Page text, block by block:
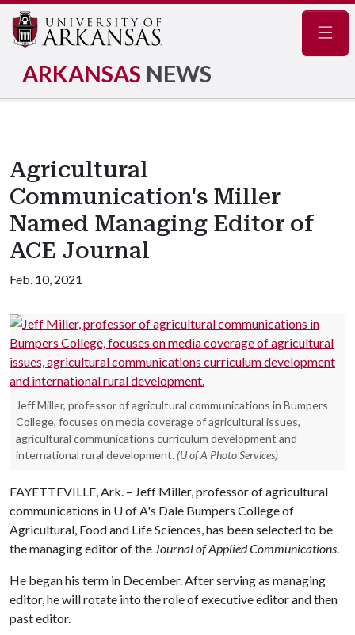
ARKANSAS NEWS
Agricultural
Communication's Miller
Named Managing Editor of
ACE Journal
Feb. 10, 2021
Jeff Miller, professor of agricultural communications in Bumpers
College, focuses on media coverage of agricultural issues,
agricultural communications curriculum development and
international rural development. (U of A Photo Services)
FAYETTEVILLE, Ark. – Jeff Miller, professor of agricultural
communications in U of A's Dale Bumpers College of
Agricultural, Food and Life Sciences, has been selected to be
the managing editor of the Journal of Applied Communications.
He began his term in December. After serving as managing
editor, he will rotate into the role of executive editor and then
past editor.